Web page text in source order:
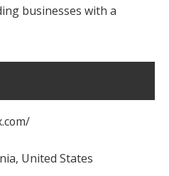
businesses with a
United States